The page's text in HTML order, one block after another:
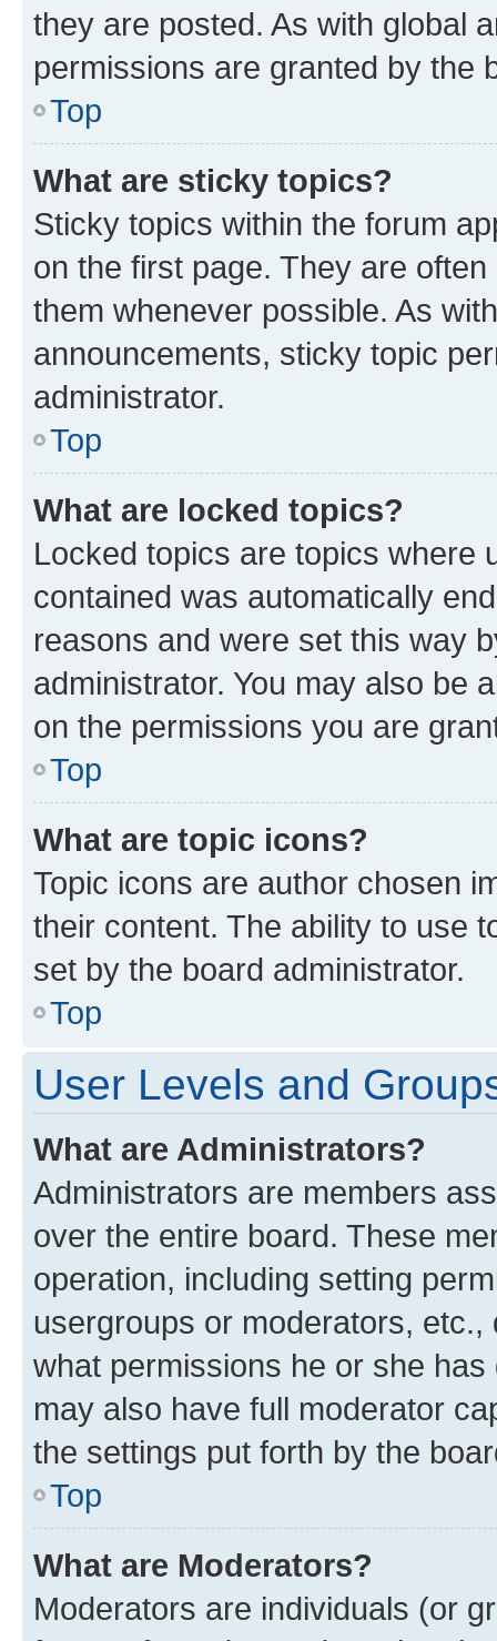
they are posted. As with global
permissions are granted by the
Top
What are sticky topics?
Sticky topics within the forum
on the first page. They are
them whenever possible. As
announcements, sticky topic
administrator.
Top
What are locked topics?
Locked topics are topics where
contained was automatically
reasons and were set this way
administrator. You may also be
on the permissions you are
Top
What are topic icons?
Topic icons are author chosen
their content. The ability to use
set by the board administrator.
Top
User Levels and
What are Administrators?
Administrators are members
over the entire board. These
operation, including setting
usergroups or moderators,
what permissions he or she
may also have full moderator
the settings put forth by the
Top
What are Moderators?
Moderators are individuals (or